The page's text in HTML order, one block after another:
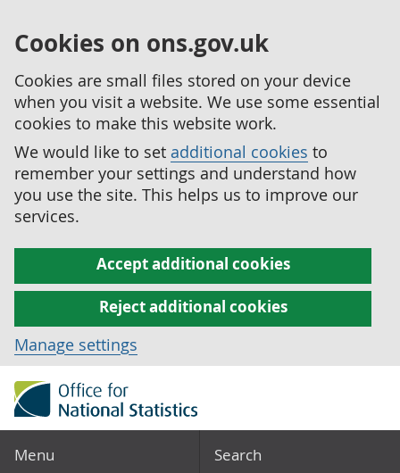
Cookies on ons.gov.uk
Cookies are small files stored on your device
when you visit a website. We use some essential
cookies to make this website work.
We would like to set additional cookies to
remember your settings and understand how
you use the site. This helps us to improve our
services.
Accept additional cookies
Reject additional cookies
Manage settings
Menu Search